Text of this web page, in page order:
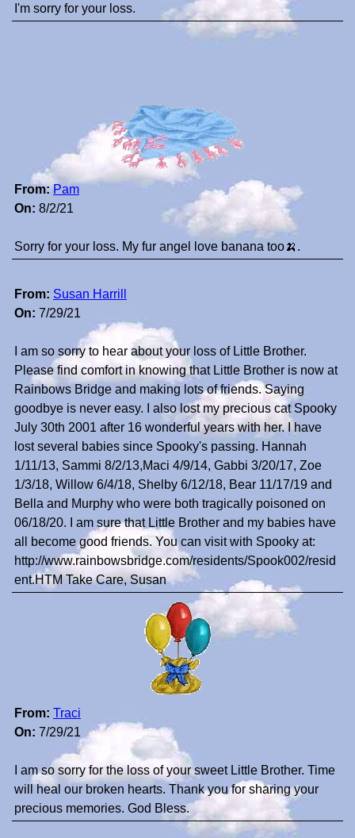
I'm sorry for your loss.
From: Pam
On: 8/2/21
Sorry for your loss. My fur angel love banana too🍌.
From: Susan Harrill
On: 7/29/21
I am so sorry to hear about your loss of Little Brother.
Please find comfort in knowing that Little Brother is now at
Rainbows Bridge and making lots of friends. Saying
goodbye is never easy. I also lost my precious cat Spooky
July 30th 2001 after 16 wonderful years with her. I have
lost several babies since Spooky's passing. Hannah
1/11/13, Sammi 8/2/13,Maci 4/9/14, Gabbi 3/20/17, Zoe
1/3/18, Willow 6/4/18, Shelby 6/12/18, Bear 11/17/19 and
Bella and Murphy who were both tragically poisoned on
06/18/20. I am sure that Little Brother and my babies have
all become good friends. You can visit with Spooky at:
http://www.rainbowsbridge.com/residents/Spook002/resid
ent.HTM Take Care, Susan
From: Traci
On: 7/29/21
I am so sorry for the loss of your sweet Little Brother. Time
will heal our broken hearts. Thank you for sharing your
precious memories. God Bless.